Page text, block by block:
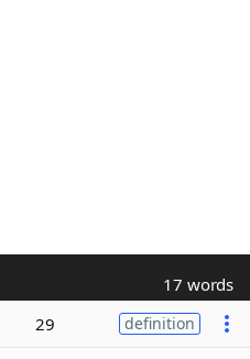
17 words
29 definition